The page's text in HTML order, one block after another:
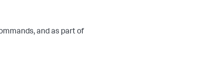
and as part of